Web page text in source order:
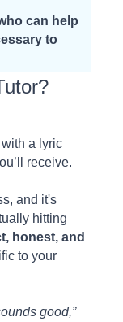
can help
to
a lyric
receive.
and it's
hitting
honest, and
to your
good,”